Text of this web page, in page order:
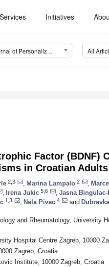
Initiatives
Journal of Personalized Medicine (JPM) All
Factor (BDNF)
in Croatian
2,3 Marina Lampalo 2
Irena Jukic 5,6 Jasna
1,3 Nela Pivac 4 and
and Rheumatology, University
Hospital Centre Zagreb, 10000
Zagreb, Croatia
Institute, 10000 Zagreb, Croatia